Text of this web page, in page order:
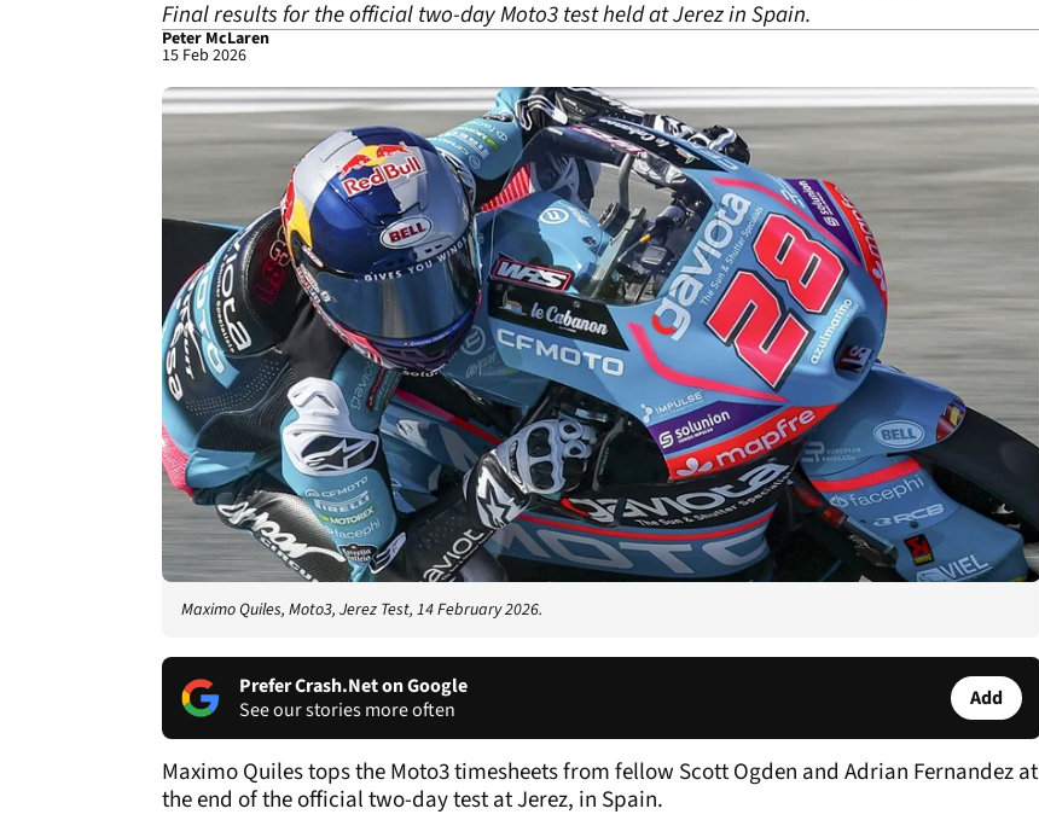
Final results for the official two-day Moto3 test held at Jerez in Spain.
Peter McLaren
15 Feb 2026
Maximo Quiles, Moto3, Jerez Test, 14 February 2026.
Prefer Crash.Net on Google
See our stories more often
Add
Maximo Quiles tops the Moto3 timesheets from fellow Scott Ogden and Adrian Fernandez at
the end of the official two-day test at Jerez, in Spain.